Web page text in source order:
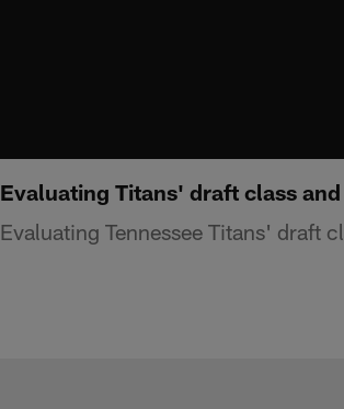
Evaluating Titans' draft class
Evaluating Tennessee Titans' draft